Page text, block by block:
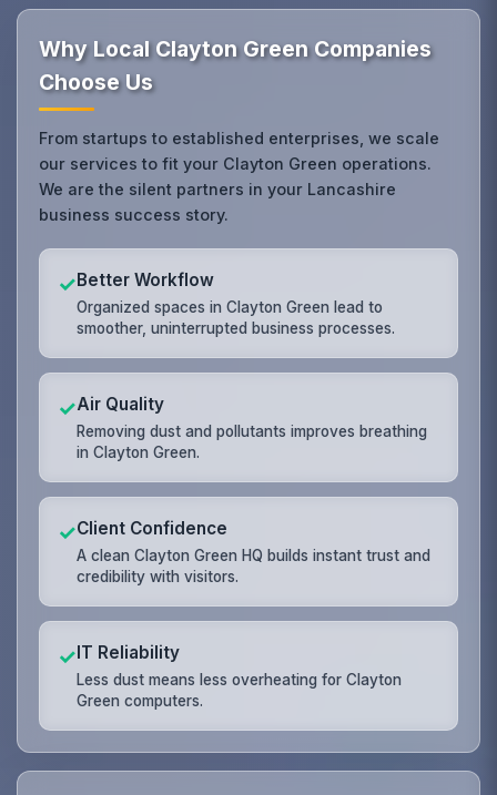
Why Local Clayton Green Companies
Choose Us
From startups to established enterprises, we scale
our services to fit your Clayton Green operations.
We are the silent partners in your Lancashire
business success story.
✓Better Workflow
Organized spaces in Clayton Green lead to
smoother, uninterrupted business processes.
✓Air Quality
Removing dust and pollutants improves breathing
in Clayton Green.
✓Client Confidence
A clean Clayton Green HQ builds instant trust and
credibility with visitors.
✓IT Reliability
Less dust means less overheating for Clayton
Green computers.